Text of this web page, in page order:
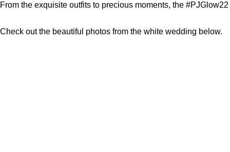
From the exquisite outfits to precious moments, the
Check out the beautiful photos from the white wedding below.